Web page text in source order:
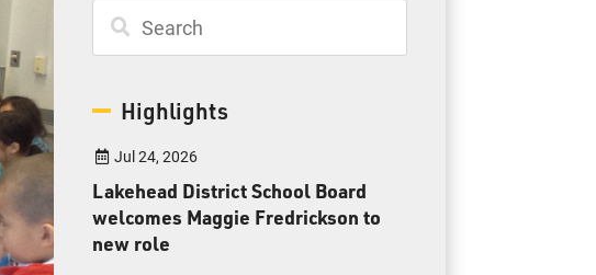
2135 Sills Street
Thunder Bay, Ontario P7E 5T2
Toll Free: 1-888-565-1406
Monday - Friday
8:30 am – 4:30 pm
info@lakeheadschools.ca
Highlights
Jul 24, 2026
Lakehead District School Board
welcomes Maggie Fredrickson to
new role